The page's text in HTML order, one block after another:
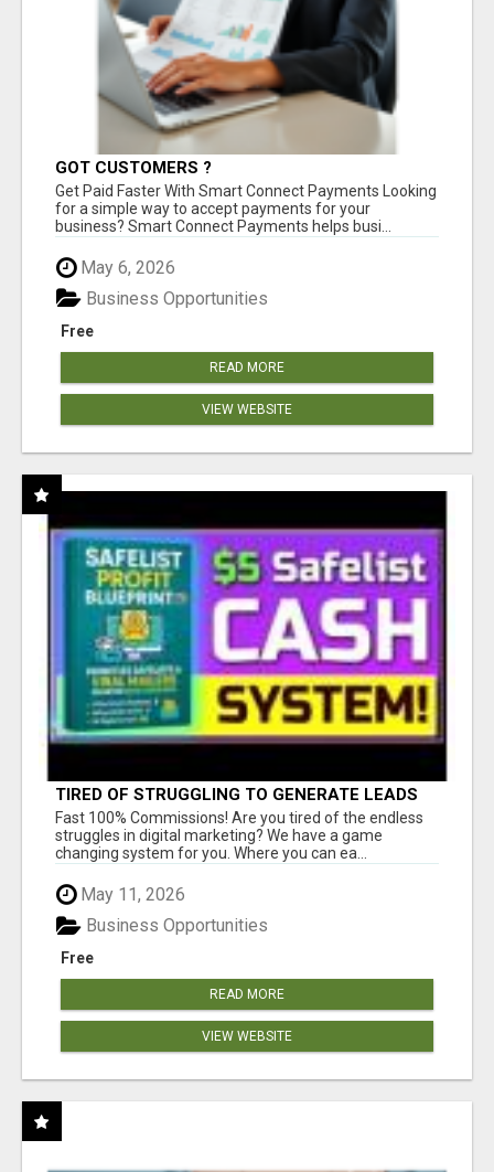
GOT CUSTOMERS ?
Get Paid Faster With Smart Connect Payments Looking
for a simple way to accept payments for your
business? Smart Connect Payments helps busi...
May 6, 2026
Free
Business Opportunities
READ MORE
VIEW WEBSITE
TIRED OF STRUGGLING TO GENERATE LEADS
AND INCOME ONLINE?
Fast 100% Commissions! Are you tired of the endless
struggles in digital marketing? We have a game
changing system for you. Where you can ea...
May 11, 2026
Free
Business Opportunities
READ MORE
VIEW WEBSITE